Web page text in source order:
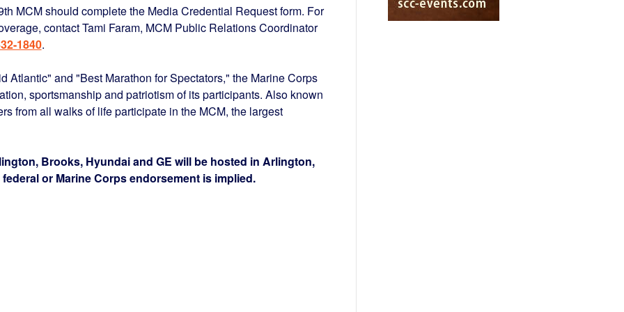
MCM should complete the Media Credential Request form. For
contact Tami Faram, MCM Public Relations Coordinator
1840.
Atlantic" and "Best Marathon for Spectators," the Marine Corps
sportsmanship and patriotism of its participants. Also known
from all walks of life participate in the MCM, the largest
Brooks, Hyundai and GE will be hosted in Arlington,
federal or Marine Corps endorsement is implied.